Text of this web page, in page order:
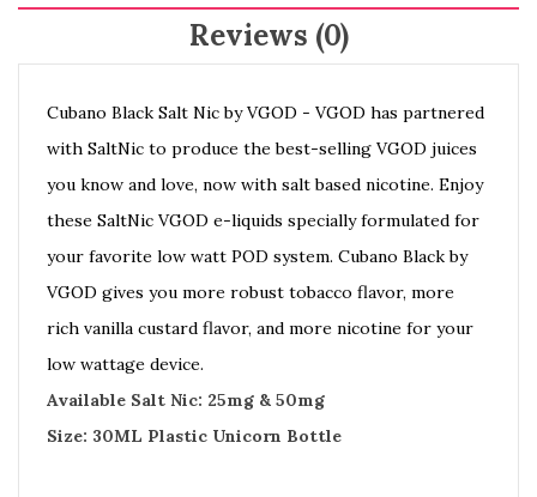
Reviews (0)
Cubano Black Salt Nic by VGOD - VGOD has partnered
with SaltNic to produce the best-selling VGOD juices
you know and love, now with salt based nicotine. Enjoy
these SaltNic VGOD e-liquids specially formulated for
your favorite low watt POD system. Cubano Black by
VGOD gives you more robust tobacco flavor, more
rich vanilla custard flavor, and more nicotine for your
low wattage device.
Available Salt Nic: 25mg & 50mg
Size: 30ML Plastic Unicorn Bottle